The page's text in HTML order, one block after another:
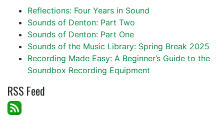
Reflections: Four Years in Sound
Sounds of Denton: Part Two
Sounds of Denton: Part One
Sounds of the Music Library: Spring Break 2025
Recording Made Easy: A Beginner’s Guide to the
Soundbox Recording Equipment
RSS Feed